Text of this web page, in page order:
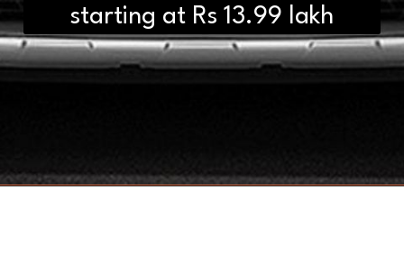
starting at Rs 13.99 lakh